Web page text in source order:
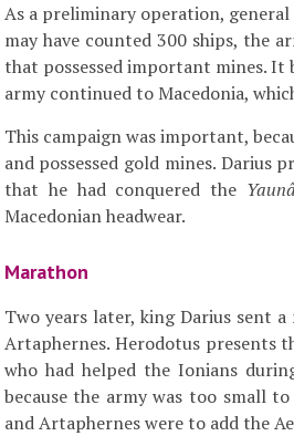
As a preliminary operation, general
may have counted 300 ships, the
that possessed important mines.
army continued to Macedonia,
This campaign was important,
and possessed gold mines.
that he had conquered the
Macedonian headwear.
Marathon
Two years later, king Darius sent
Artaphernes. Herodotus presents
who had helped the Ionians
because the army was too small
and Artaphernes were to add the